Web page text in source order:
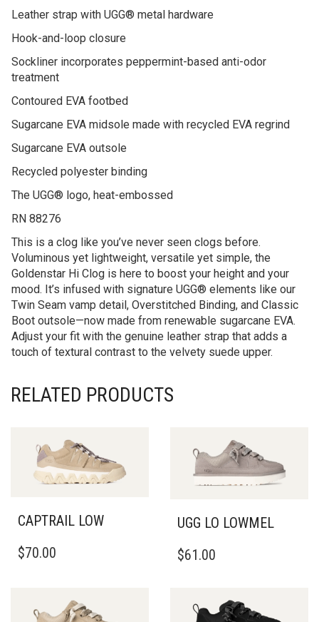
Leather strap with UGG® metal hardware
Hook-and-loop closure
Sockliner incorporates peppermint-based anti-odor
treatment
Contoured EVA footbed
Sugarcane EVA midsole made with recycled EVA regrind
Sugarcane EVA outsole
Recycled polyester binding
The UGG® logo, heat-embossed
RN 88276
This is a clog like you’ve never seen clogs before.
Voluminous yet lightweight, versatile yet simple, the
Goldenstar Hi Clog is here to boost your height and your
mood. It’s infused with signature UGG® elements like our
Twin Seam vamp detail, Overstitched Binding, and Classic
Boot outsole—now made from renewable sugarcane EVA.
Adjust your fit with the genuine leather strap that adds a
touch of textural contrast to the velvety suede upper.
RELATED PRODUCTS
CAPTRAIL LOW
PRODUCT
THE
$70.00
UGG LO LOWMEL
PRODUCT
VARIANTS.
$61.00